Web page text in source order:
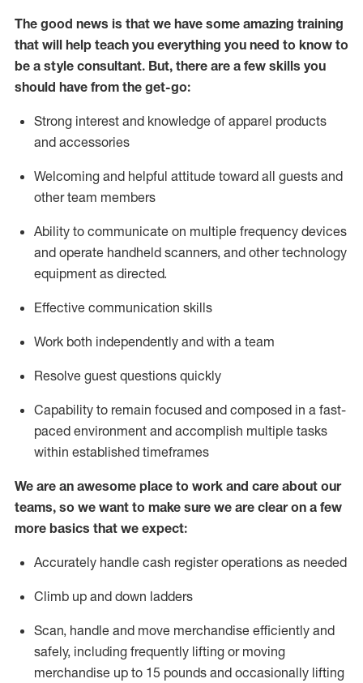
The good news is that we have some amazing training
that will help teach you everything you need to know to
be a style consultant. But, there are a few skills you
should have from the get-go:
Strong interest and knowledge of apparel products
and accessories
Welcoming and helpful attitude toward all guests and
other team members
Ability to communicate on multiple frequency devices
and operate handheld scanners, and other technology
equipment as directed.
Effective communication skills
Work both independently and with a team
Resolve guest questions quickly
Capability to remain focused and composed in a fast-
paced environment and accomplish multiple tasks
within established timeframes
We are an awesome place to work and care about our
teams, so we want to make sure we are clear on a few
more basics that we expect:
Accurately handle cash register operations as needed
Climb up and down ladders
Scan, handle and move merchandise efficiently and
safely, including frequently lifting or moving
merchandise up to 15 pounds and occasionally lifting